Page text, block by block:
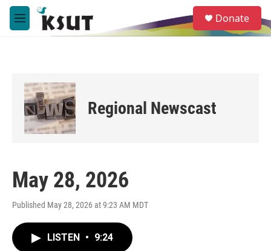
Skip to main content
M
e
e
a
Donate
Regional Newscast
May 28, 2026
Published May 28, 2026 at 9:23 AM MDT
LISTEN • 9:24